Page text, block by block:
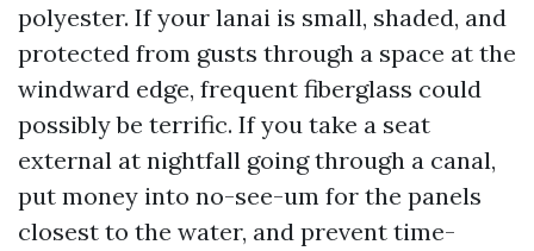
polyester. If your lanai is small, shaded, and
protected from gusts through a space at the
windward edge, frequent fiberglass could
possibly be terrific. If you take a seat
external at nightfall going through a canal,
put money into no-see-um for the panels
closest to the water, and prevent time-